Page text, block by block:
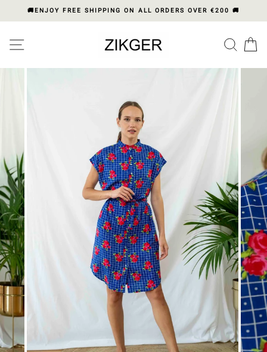
note:
website
to
🚚ENJOY FREE SHIPPING ON ALL ORDERS OVER €200 🚚
SITE NAVIGATION